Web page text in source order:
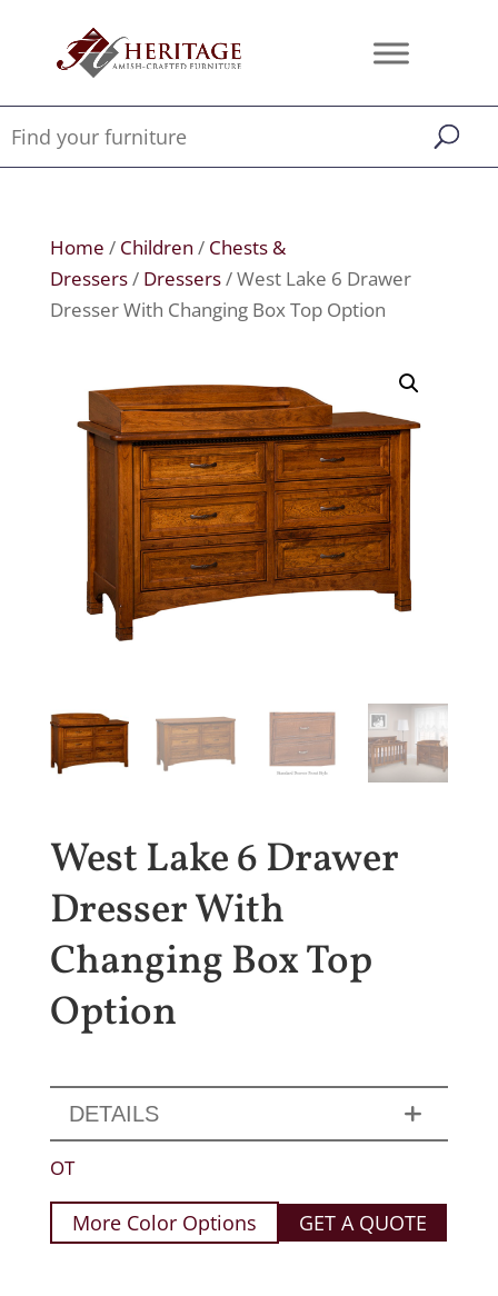
Home / Children / Chests &
Dressers/ Dressers/ West Lake 6 Drawer
Dresser With Changing Box Top Option
West Lake 6 Drawer
Dresser With
Changing Box Top
Option
DETAILS
OT
More Color Options GET A QUOTE